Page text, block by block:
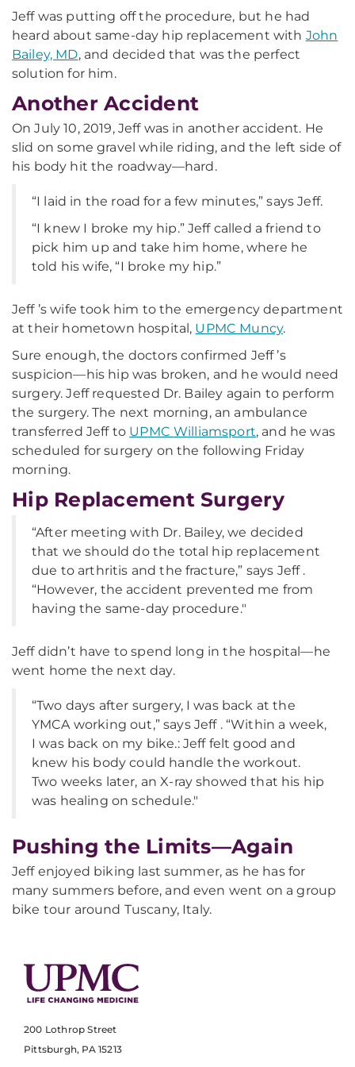
Jeff was putting off the procedure, but he had
heard about same-day hip replacement with John
Bailey, MD, and decided that was the perfect
solution for him.
Another Accident
On July 10, 2019, Jeff was in another accident. He
slid on some gravel while riding, and the left side of
his body hit the roadway—hard.
“I laid in the road for a few minutes,” says Jeff.
“I knew I broke my hip.” Jeff called a friend to
pick him up and take him home, where he
told his wife, “I broke my hip.”
Jeff ’s wife took him to the emergency department
at their hometown hospital, UPMC Muncy.
Sure enough, the doctors confirmed Jeff ’s
suspicion—his hip was broken, and he would need
surgery. Jeff requested Dr. Bailey again to perform
the surgery. The next morning, an ambulance
transferred Jeff to UPMC Williamsport, and he was
scheduled for surgery on the following Friday
morning.
Hip Replacement Surgery
“After meeting with Dr. Bailey, we decided
that we should do the total hip replacement
due to arthritis and the fracture,” says Jeff .
“However, the accident prevented me from
having the same-day procedure."
Jeff didn’t have to spend long in the hospital—he
went home the next day.
“Two days after surgery, I was back at the
YMCA working out,” says Jeff . “Within a week,
I was back on my bike.: Jeff felt good and
knew his body could handle the workout.
Two weeks later, an X-ray showed that his hip
was healing on schedule."
Pushing the Limits—Again
Jeff enjoyed biking last summer, as he has for
many summers before, and even went on a group
bike tour around Tuscany, Italy.
200 Lothrop Street
Pittsburgh, PA 15213